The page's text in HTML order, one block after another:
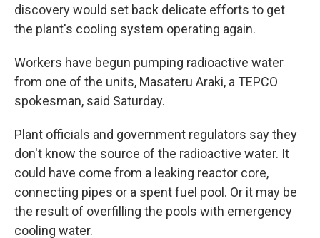
discovery would set back delicate efforts to get
the plant's cooling system operating again.
Workers have begun pumping radioactive water
from one of the units, Masateru Araki, a TEPCO
spokesman, said Saturday.
Plant officials and government regulators say they
don't know the source of the radioactive water. It
could have come from a leaking reactor core,
connecting pipes or a spent fuel pool. Or it may be
the result of overfilling the pools with emergency
cooling water.